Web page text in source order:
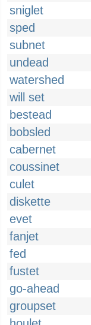
sniglet
sped
subnet
undead
watershed
will set
bestead
bobsled
cabernet
coussinet
culet
diskette
evet
fanjet
fed
fustet
go-ahead
groupset